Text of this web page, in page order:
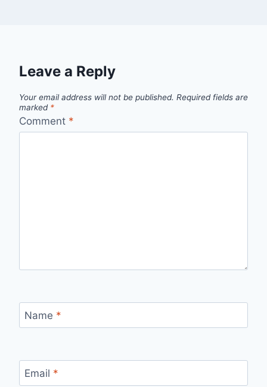
Leave a Reply
Your email address will not be published. Required fields are
marked *
Comment *
Name *
Email *